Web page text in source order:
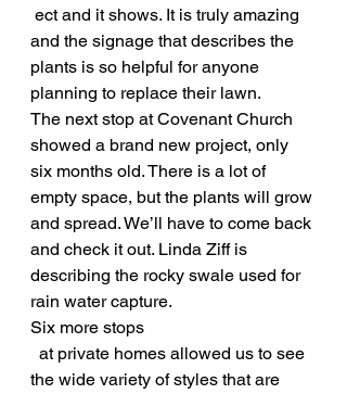
and the signage that describes the
plants is so helpful for anyone
planning to replace their lawn.
The next stop at Covenant Church
showed a brand new project, only
six months old. There is a lot of
empty space, but the plants will grow
and spread. We’ll have to come back
and check it out. Linda Ziff is
describing the rocky swale used for
rain water capture.
Six more stops
the wide variety of styles that are